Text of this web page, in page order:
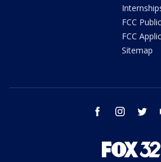
FCC
FCC
Sitemap
facebook instagram